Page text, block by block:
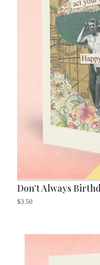
Don’t Always
$3.50